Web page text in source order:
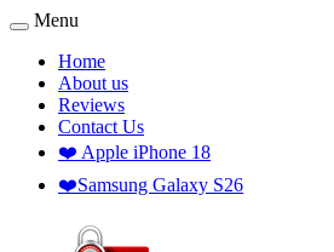
Menu
Home
About us
Reviews
Contact Us
❤️ Apple iPhone 18
❤️Samsung Galaxy S26